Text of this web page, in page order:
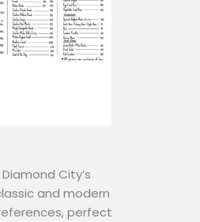
City’s
and modern
perfect